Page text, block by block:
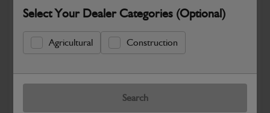
Select Your Dealer Categories (Optional)
Agricultural Construction
Search
Safe & Secure Payments
Know more